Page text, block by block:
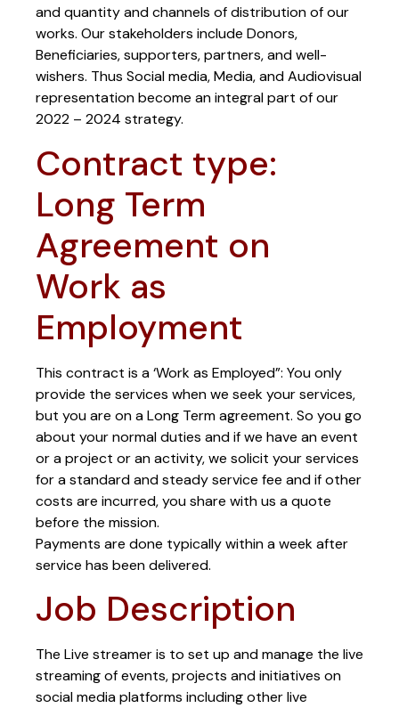
and quantity and channels of distribution of our
works. Our stakeholders include Donors,
Beneficiaries, supporters, partners, and well-
wishers. Thus Social media, Media, and Audiovisual
representation become an integral part of our
2022 – 2024 strategy.
Contract type:
Long Term
Agreement on
Work as
Employment
This contract is a ‘Work as Employed”: You only
provide the services when we seek your services,
but you are on a Long Term agreement. So you go
about your normal duties and if we have an event
or a project or an activity, we solicit your services
for a standard and steady service fee and if other
costs are incurred, you share with us a quote
before the mission.
Payments are done typically within a week after
service has been delivered.
Job Description
The Live streamer is to set up and manage the live
streaming of events, projects and initiatives on
social media platforms including other live